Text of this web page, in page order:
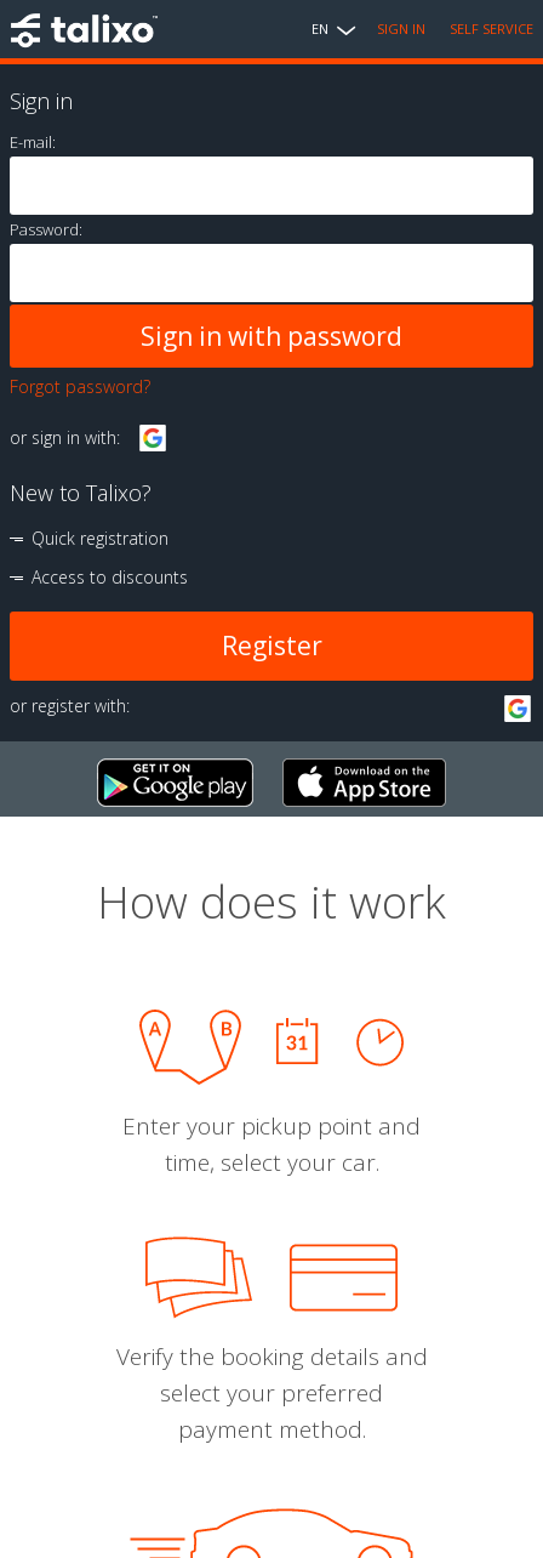
EN SIGN IN SELF SERVICE
Sign in
E-mail:
Password:
Forgot password?
or sign in with:
New to Talixo?
Quick registration
Access to discounts
Register
or register with:
How does it work
Enter your pickup point and
time, select your car.
Verify the booking details and
select your preferred
payment method.